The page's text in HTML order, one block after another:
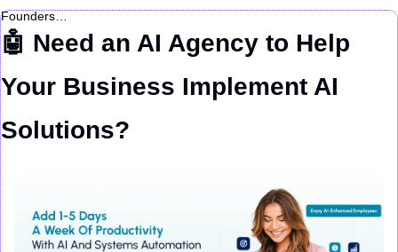
Founders…
🤖 Need an AI Agency to Help
Your Business Implement AI
Solutions?